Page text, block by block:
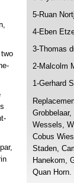
5-Ruan
4-Eben
3-Thomas
2-Malcolm
1-Gerhard
Wessels,
Cobus
Staden,
Hanekom,
Quan Horn.